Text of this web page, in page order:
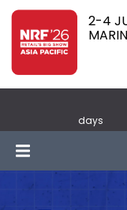
2-4
days